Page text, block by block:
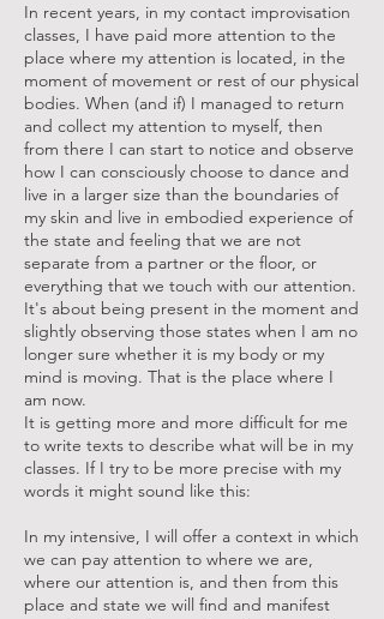
In recent years, in my contact improvisation
classes, I have paid more attention to the
place where my attention is located, in the
moment of movement or rest of our physical
bodies. When (and if) I managed to return
and collect my attention to myself, then
from there I can start to notice and observe
how I can consciously choose to dance and
live in a larger size than the boundaries of
my skin and live in embodied experience of
the state and feeling that we are not
separate from a partner or the floor, or
everything that we touch with our attention.
It's about being present in the moment and
slightly observing those states when I am no
longer sure whether it is my body or my
mind is moving. That is the place where I
am now.
It is getting more and more difficult for me
to write texts to describe what will be in my
classes. If I try to be more precise with my
words it might sound like this:
In my intensive, I will offer a context in which
we can pay attention to where we are,
where our attention is, and then from this
place and state we will find and manifest